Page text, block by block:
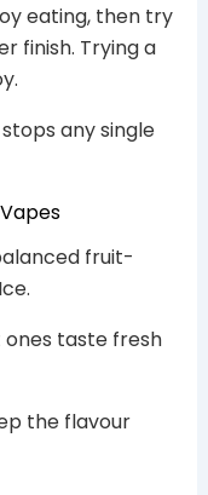
eating, then try
finish. Trying a
any single
fruit-
taste fresh
the flavour